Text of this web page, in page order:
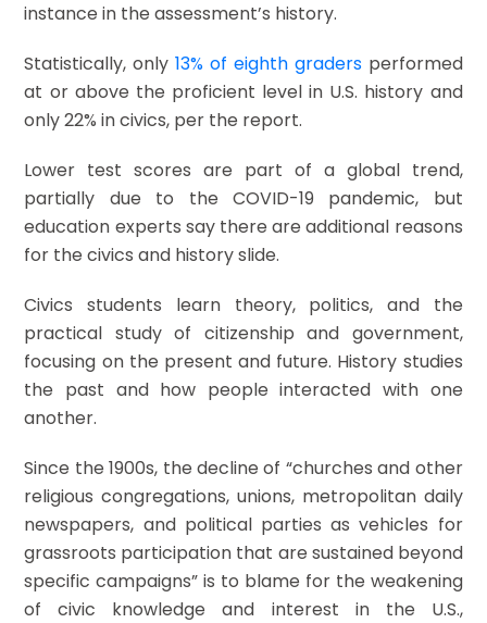
instance in the assessment’s history.
Statistically, only13% of eighth gradersperformed
at or above the proficient level in U.S. history and
only 22% in civics, per the report.
Lower test scores are part of a global trend,
partially due to the COVID-19 pandemic, but
education experts say there are additional reasons
for the civics and history slide.
Civics students learn theory, politics, and the
practical study of citizenship and government,
focusing on the present and future. History studies
the past and how people interacted with one
another.
Since the 1900s, the decline of “churches and other
religious congregations, unions, metropolitan daily
newspapers, and political parties as vehicles for
grassroots participation that are sustained beyond
specific campaigns” is to blame for the weakening
of civic knowledge and interest in the U.S.,